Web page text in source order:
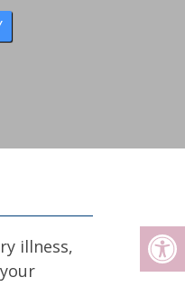
Referrals for Local Pet
Services
illness,